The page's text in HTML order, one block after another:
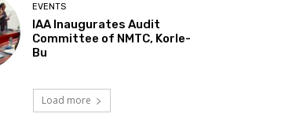
EVENTS
IAA Inaugurates Audit
Committee of NMTC, Korle-
Bu
Load more